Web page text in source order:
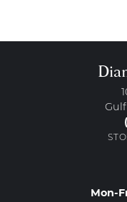
Gulf
Mon-